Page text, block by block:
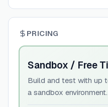
PRICING
Sandbox / Free
Build and test with up
a sandbox